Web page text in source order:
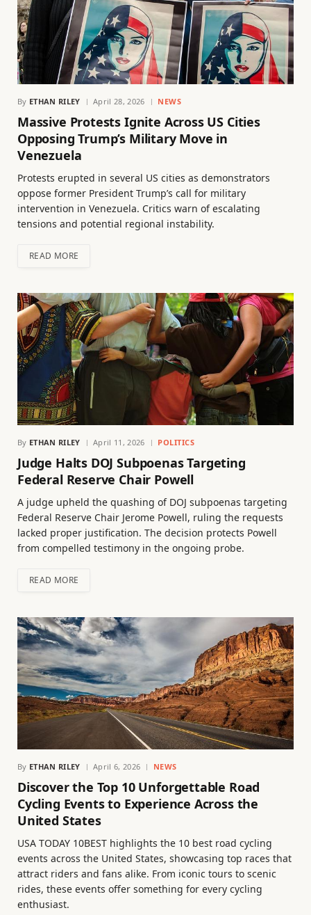
By ETHAN RILEY April 28, 2026 NEWS
Massive Protests Ignite Across US Cities
Opposing Trump’s Military Move in
Venezuela
Protests erupted in several US cities as demonstrators
oppose former President Trump’s call for military
intervention in Venezuela. Critics warn of escalating
tensions and potential regional instability.
READ MORE
By ETHAN RILEY April 11, 2026 POLITICS
Judge Halts DOJ Subpoenas Targeting
Federal Reserve Chair Powell
A judge upheld the quashing of DOJ subpoenas targeting
Federal Reserve Chair Jerome Powell, ruling the requests
lacked proper justification. The decision protects Powell
from compelled testimony in the ongoing probe.
READ MORE
By ETHAN RILEY April 6, 2026 NEWS
Discover the Top 10 Unforgettable Road
Cycling Events to Experience Across the
United States
USA TODAY 10BEST highlights the 10 best road cycling
events across the United States, showcasing top races that
attract riders and fans alike. From iconic tours to scenic
rides, these events offer something for every cycling
enthusiast.